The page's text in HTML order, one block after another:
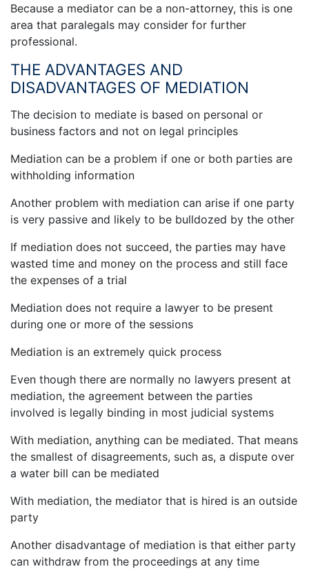
Because a mediator can be a non-attorney, this is one
area that paralegals may consider for further
professional.
THE ADVANTAGES AND
DISADVANTAGES OF MEDIATION
The decision to mediate is based on personal or
business factors and not on legal principles
Mediation can be a problem if one or both parties are
withholding information
Another problem with mediation can arise if one party
is very passive and likely to be bulldozed by the other
If mediation does not succeed, the parties may have
wasted time and money on the process and still face
the expenses of a trial
Mediation does not require a lawyer to be present
during one or more of the sessions
Mediation is an extremely quick process
Even though there are normally no lawyers present at
mediation, the agreement between the parties
involved is legally binding in most judicial systems
With mediation, anything can be mediated. That means
the smallest of disagreements, such as, a dispute over
a water bill can be mediated
With mediation, the mediator that is hired is an outside
party
Another disadvantage of mediation is that either party
can withdraw from the proceedings at any time